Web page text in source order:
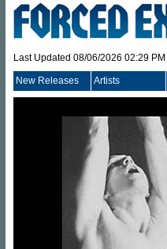
Last Updated 08/06/2026 02:29 PM
New Releases Artists